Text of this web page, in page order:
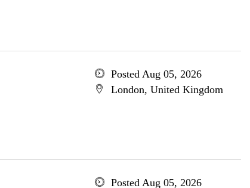
Posted Aug 05, 2026
London, United Kingdom
Posted Aug 05, 2026